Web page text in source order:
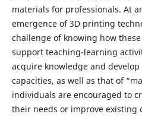
materials for professionals. At
emergence of 3D printing
challenge of knowing how
support teaching-learning
acquire knowledge and
capacities, as well as that of
individuals are encouraged to
their needs or improve existing